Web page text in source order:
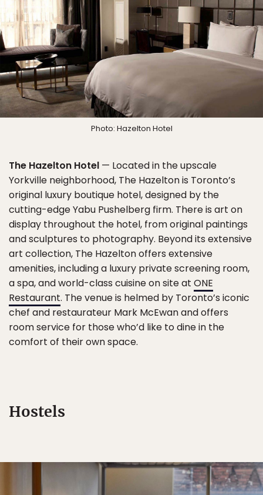
Photo: Hazelton Hotel
The Hazelton Hotel — Located in the upscale
Yorkville neighborhood, The Hazelton is Toronto’s
original luxury boutique hotel, designed by the
cutting-edge Yabu Pushelberg firm. There is art on
display throughout the hotel, from original paintings
and sculptures to photography. Beyond its extensive
art collection, The Hazelton offers extensive
amenities, including a luxury private screening room,
a spa, and world-class cuisine on site at ONE
Restaurant. The venue is helmed by Toronto’s iconic
chef and restaurateur Mark McEwan and offers
room service for those who’d like to dine in the
comfort of their own space.
Hostels